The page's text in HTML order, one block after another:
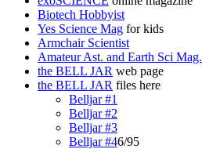
Biotech Hobbyist
Yes Science Mag for kids
Armchair Scientist
Amateur Ast. and Earth Sci Mag.
the BELL JAR web page
the BELL JAR files here
Belljar #1
Belljar #2
Belljar #3
Belljar #46/95